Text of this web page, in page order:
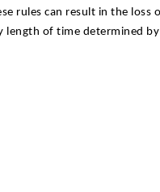
rules can result in the loss
length of time determined